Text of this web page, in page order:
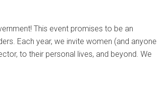
This event promises to be an
Each year, we invite women (and anyone
to their personal lives, and beyond. We